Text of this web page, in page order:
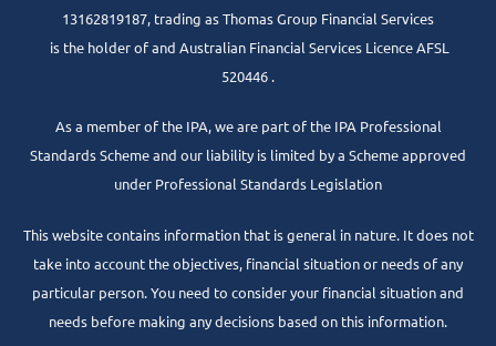
13162819187, trading as Thomas Group Financial Services
is the holder of and Australian Financial Services Licence AFSL
520446 .
As a member of the IPA, we are part of the IPA Professional
Standards Scheme and our liability is limited by a Scheme approved
under Professional Standards Legislation
This website contains information that is general in nature. It does not
take into account the objectives, financial situation or needs of any
particular person. You need to consider your financial situation and
needs before making any decisions based on this information.